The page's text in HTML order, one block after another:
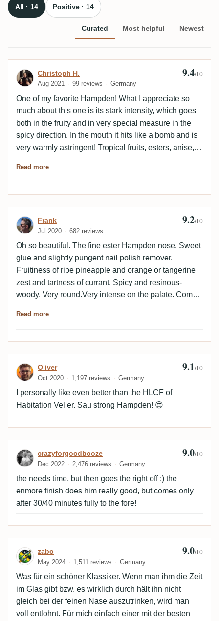
All · 14 Positive · 14
Curated Most helpful Newest
Review by Christoph H.
Christoph H.
Aug 2021 99 reviews Germany
9.4/10
One of my favorite Hampden! What I appreciate so
much about this one is its stark intensity, which goes
both in the fruity and in very special measure in the
spicy direction. In the mouth it hits like a bomb and is
very warmly astringent! Tropical fruits, esters, anise,
a good keyword here, barrel aging is really on point
I got myself a second bottle here. Perhaps it will also
still a third....
Read more
Review by Frank
Frank
Jul 2020 682 reviews
9.2/10
Oh so beautiful. The fine ester Hampden nose. Sweet
glue and slightly pungent nail polish remover.
Fruitiness of ripe pineapple and orange or tangerine
zest and tartness of currant. Spicy and resinous-
woody. Very round.Very intense on the palate. Comes
something toasty-bacony on the tongue. Bitter-salty-
behind that, tart, ripe pineapple. Altogether more tart
and powerful than the nose. Spicy woody then. Ester,
wood, anise, sometime transitioning to grassy finish.A
really nice, old Hampden.
Read more
Review by Oliver
Oliver
Oct 2020 1,197 reviews Germany
9.1/10
I personally like even better than the HLCF of
Habitation Velier. Sau strong Hampden! 😍
Review by crazyforgoodbooze
crazyforgoodbooze
Dec 2022 2,476 reviews Germany
9.0/10
the needs time, but then goes the right off :) the
enmore finish does him really good, but comes only
after 30/40 minutes fully to the fore!
Review by zabo
zabo
May 2024 1,511 reviews Germany
9.0/10
Was für ein schöner Klassiker. Wenn man ihm die Zeit
im Glas gibt bzw. es wirklich durch hält ihn nicht
gleich bei der feinen Nase auszutrinken, wird man
voll entlohnt. Für mich einfach einer mit der besten